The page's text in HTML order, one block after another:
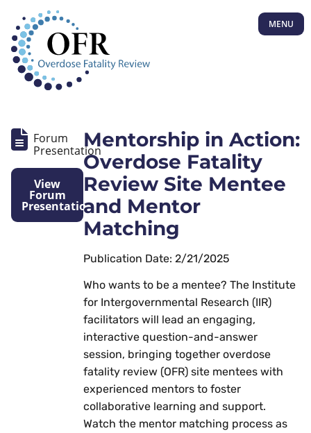
MENU
Forum
Presentation
View
Forum
Presentation
Mentorship in Action:
Overdose Fatality
Review Site Mentee
and Mentor
Matching
Publication Date: 2/21/2025
Who wants to be a mentee? The Institute
for Intergovernmental Research (IIR)
facilitators will lead an engaging,
interactive question-and-answer
session, bringing together overdose
fatality review (OFR) site mentees with
experienced mentors to foster
collaborative learning and support.
Watch the mentor matching process as